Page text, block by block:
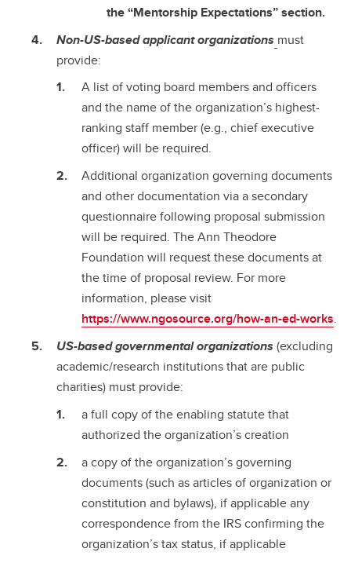
the “Mentorship Expectations” section.
Non-US-based applicant organizations must
provide:
A list of voting board members and officers
and the name of the organization’s highest-
ranking staff member (e.g., chief executive
officer) will be required.
Additional organization governing documents
and other documentation via a secondary
questionnaire following proposal submission
will be required. The Ann Theodore
Foundation will request these documents at
the time of proposal review. For more
information, please visit
https://www.ngosource.org/how-an-ed-works.
US-based governmental organizations(excluding
academic/research institutions that are public
charities) must provide:
a full copy of the enabling statute that
authorized the organization’s creation
a copy of the organization’s governing
documents (such as articles of organization or
constitution and bylaws), if applicable any
correspondence from the IRS confirming the
organization’s tax status, if applicable